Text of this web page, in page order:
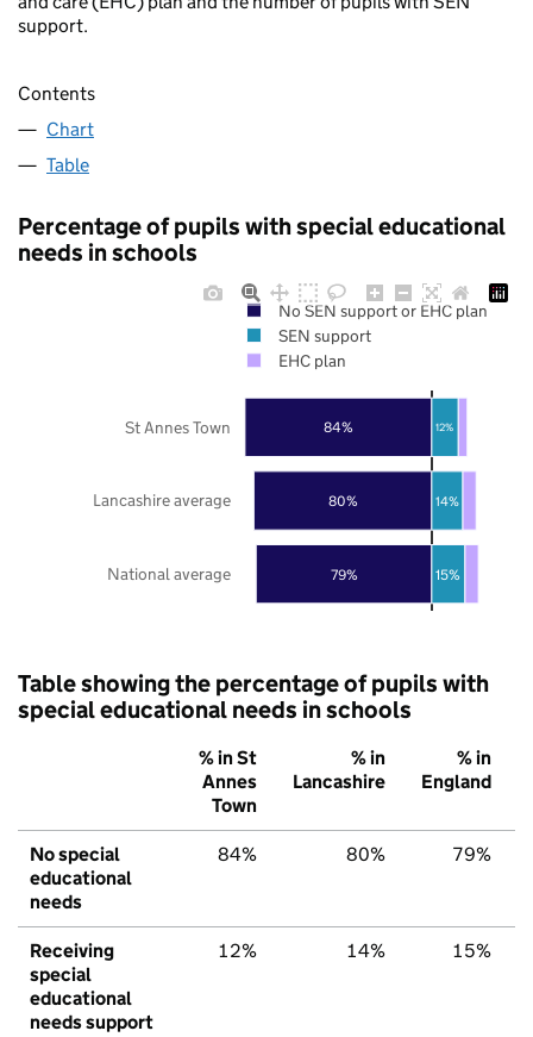
support.
Contents
Chart
Table
Percentage of pupils with special educational
needs in schools
79%
80%
84%
15%
14%
12%
National average
Lancashire average
St Annes Town
No SEN support or EHC plan
SEN support
EHC plan
Table showing the percentage of pupils with
special educational needs in schools
% in St
Annes
Town
% in
Lancashire
% in
England
No special
educational
needs
84% 80% 79%
Receiving
special
educational
needs support
12% 14% 15%